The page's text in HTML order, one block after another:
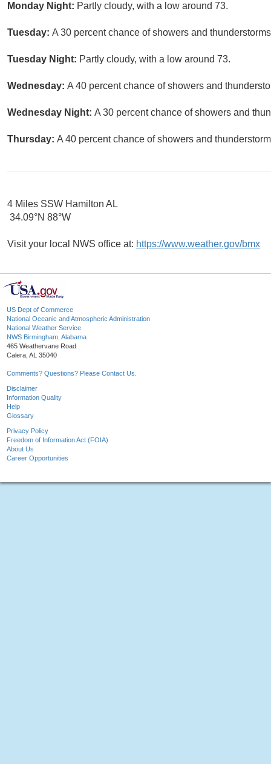
Monday Night: Partly cloudy, with a low around 73.
Tuesday: A 30 percent chance of showers and
Tuesday Night: Partly cloudy, with a low around 73.
Wednesday: A 40 percent chance of showers and
Wednesday Night: A 30 percent chance of showers and
Thursday: A 40 percent chance of showers and
4 Miles SSW Hamilton AL
34.09°N 88°W
Visit your local NWS office at: https://www.weather.gov/bmx
US Dept of Commerce
National Oceanic and Atmospheric Administration
National Weather Service
NWS Birmingham, Alabama
465 Weathervane Road
Calera, AL 35040
Comments? Questions? Please Contact Us.
Disclaimer
Information Quality
Help
Glossary
Privacy Policy
Freedom of Information Act (FOIA)
About Us
Career Opportunities